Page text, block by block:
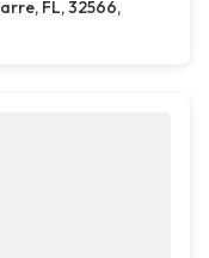
FL, 32566,